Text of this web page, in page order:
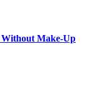
Make-Up